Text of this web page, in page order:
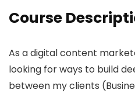
Course
As a digital content
looking for ways to build
between my clients